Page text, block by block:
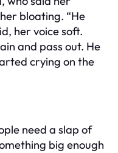
bloating. “He
her voice soft.
and pass out. He
crying on the
need a slap of
big enough